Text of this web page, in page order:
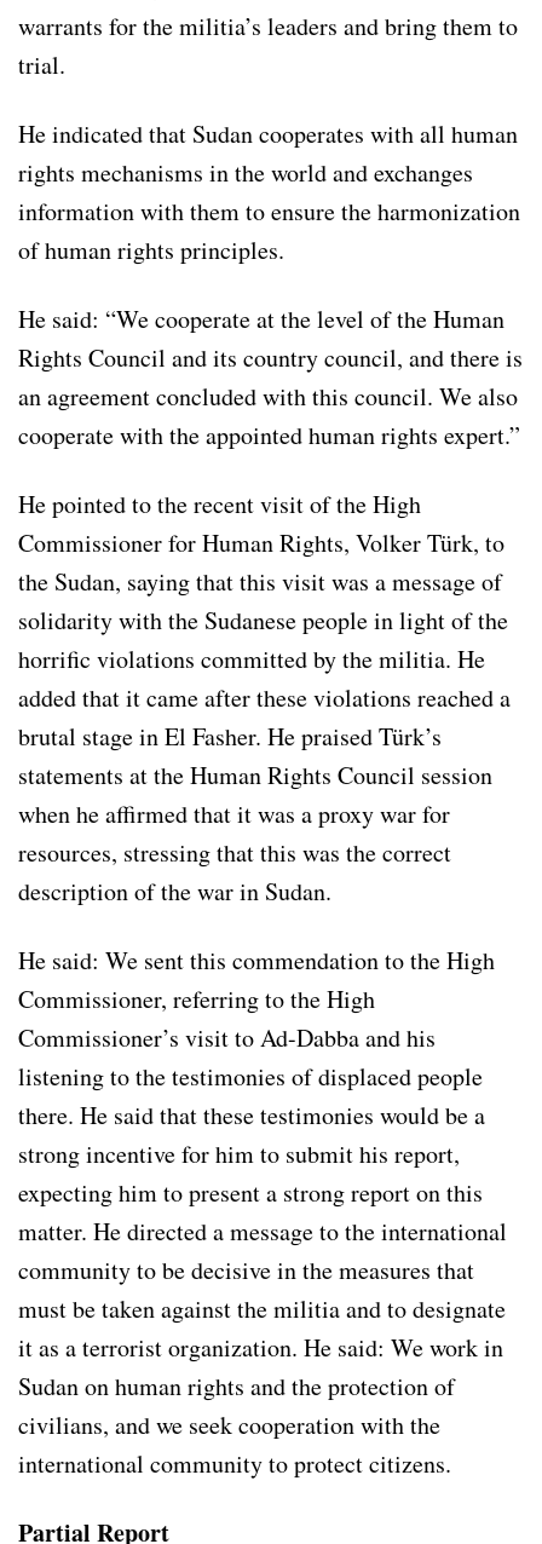
warrants for the militia’s leaders and bring them to
trial.
He indicated that Sudan cooperates with all human
rights mechanisms in the world and exchanges
information with them to ensure the harmonization
of human rights principles.
He said: “We cooperate at the level of the Human
Rights Council and its country council, and there is
an agreement concluded with this council. We also
cooperate with the appointed human rights expert.”
He pointed to the recent visit of the High
Commissioner for Human Rights, Volker Türk, to
the Sudan, saying that this visit was a message of
solidarity with the Sudanese people in light of the
horrific violations committed by the militia. He
added that it came after these violations reached a
brutal stage in El Fasher. He praised Türk’s
statements at the Human Rights Council session
when he affirmed that it was a proxy war for
resources, stressing that this was the correct
description of the war in Sudan.
He said: We sent this commendation to the High
Commissioner, referring to the High
Commissioner’s visit to Ad-Dabba and his
listening to the testimonies of displaced people
there. He said that these testimonies would be a
strong incentive for him to submit his report,
expecting him to present a strong report on this
matter. He directed a message to the international
community to be decisive in the measures that
must be taken against the militia and to designate
it as a terrorist organization. He said: We work in
Sudan on human rights and the protection of
civilians, and we seek cooperation with the
international community to protect citizens.
Partial Report